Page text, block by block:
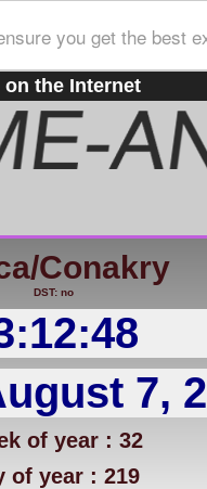
you get the best
on the Internet
Conakry
DST: no
7,
of year : 32
of year : 219